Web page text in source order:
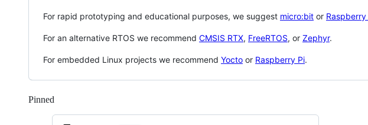
For rapid prototyping and educational purposes, we suggest micro:bit or Raspberry
For an alternative RTOS we recommend CMSIS RTX, FreeRTOS, or Zephyr.
For embedded Linux projects we recommend Yocto or Raspberry Pi.
Pinned